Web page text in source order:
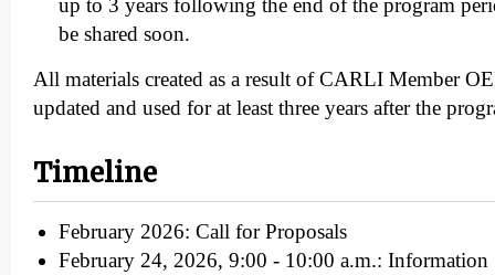
up to 3 years following the end of the program
be shared soon.
All materials created as a result of CARLI Member
updated and used for at least three years after the
Timeline
February 2026: Call for Proposals
February 24, 2026, 9:00 - 10:00 a.m.: Information